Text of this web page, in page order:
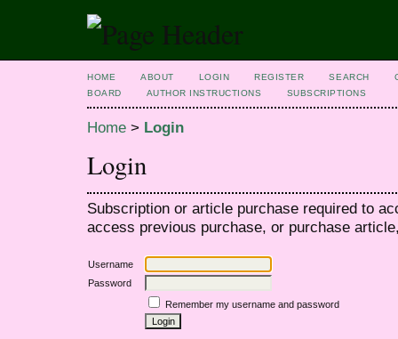
HOME ABOUT LOGIN REGISTER SEARCH
BOARD
AUTHOR INSTRUCTIONS SUBSCRIPTIONS
Home > Login
Login
Subscription or article purchase required to
access previous purchase, or purchase
Username
Password
Remember my username and password